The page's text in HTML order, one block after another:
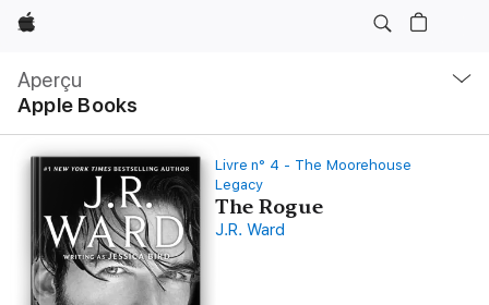
Apple
Aperçu
Apple Books
locale
Ouvrir
menu
Livre n° 4 - The Moorehouse
Legacy
The Rogue
J.R. Ward